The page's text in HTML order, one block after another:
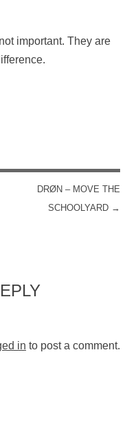
important. They are
DRØN – MOVE THE
SCHOOLYARD →
in to post a comment.